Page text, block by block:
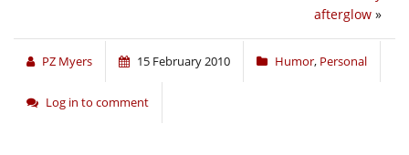
afterglow »
PZ Myers 15 February 2010 Humor, Personal
Log in to comment